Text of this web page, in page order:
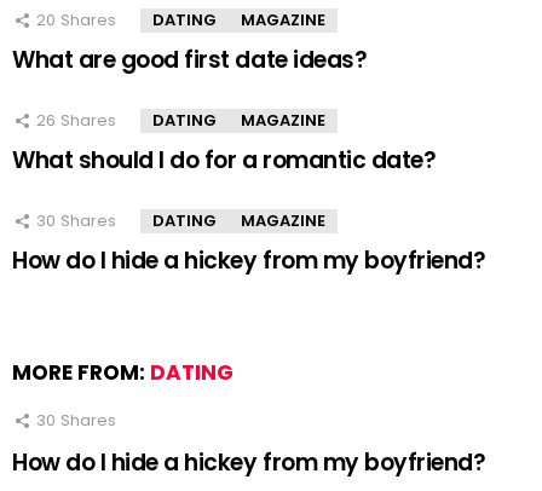
20 Shares DATING MAGAZINE
What are good first date ideas?
26 Shares DATING MAGAZINE
What should I do for a romantic date?
30 Shares DATING MAGAZINE
How do I hide a hickey from my boyfriend?
MORE FROM: DATING
30 Shares
How do I hide a hickey from my boyfriend?